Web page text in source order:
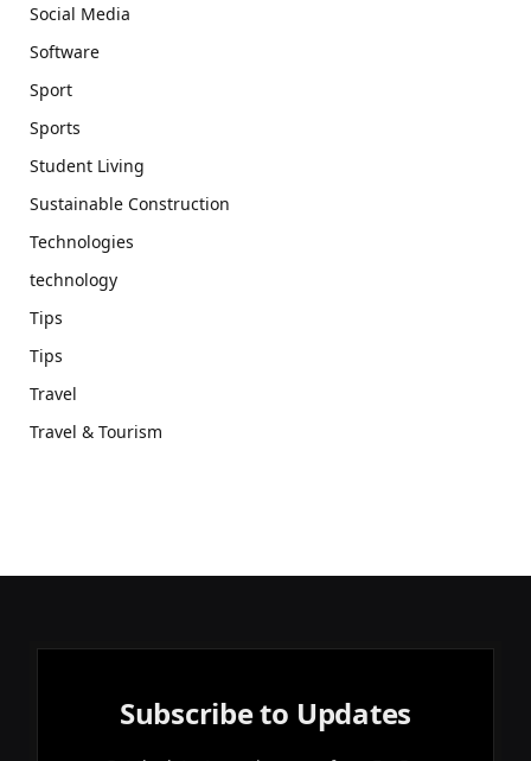
Social Media
Software
Sport
Sports
Student Living
Sustainable Construction
Technologies
technology
Tips
Tips
Travel
Travel & Tourism
Subscribe to Updates